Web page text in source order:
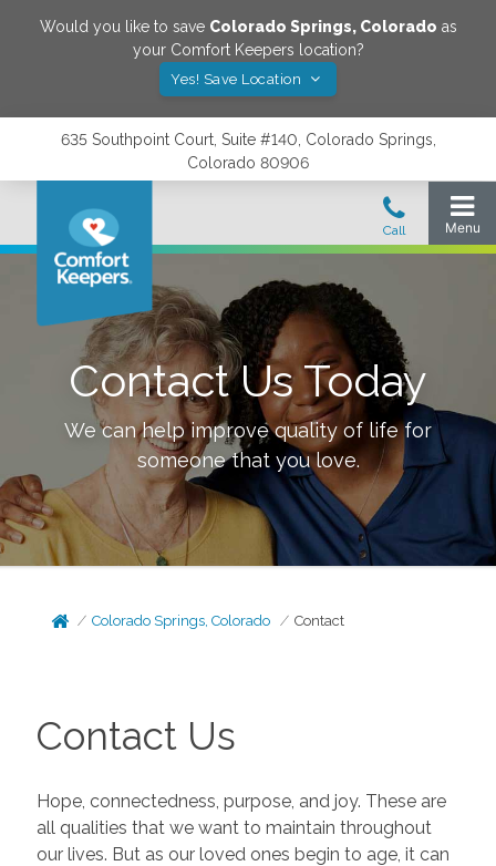
Would you like to save Colorado Springs, Colorado as
your Comfort Keepers location?
Yes! Save Location
635 Southpoint Court, Suite #140, Colorado Springs,
Colorado 80906
Contact Us Today
We can help improve quality of life for
someone that you love.
Colorado Springs, Colorado Contact
Contact Us
Hope, connectedness, purpose, and joy. These are
all qualities that we want to maintain throughout
our lives. But as our loved ones begin to age, it can